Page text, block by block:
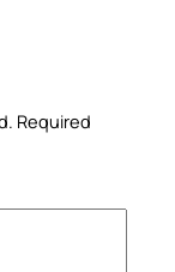
Required